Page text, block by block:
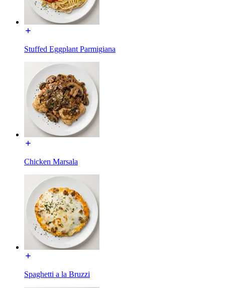
Stuffed Eggplant Parmigiana
Chicken Marsala
Spaghetti a la Bruzzi